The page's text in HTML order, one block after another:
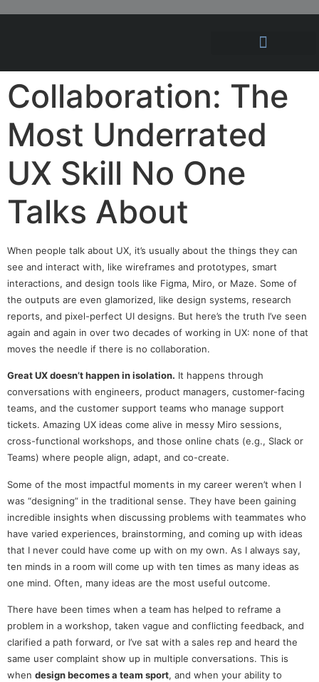
Collaboration: The
Most Underrated
UX Skill No One
Talks About
When people talk about UX, it’s usually about the things they can
see and interact with, like wireframes and prototypes, smart
interactions, and design tools like Figma, Miro, or Maze. Some of
the outputs are even glamorized, like design systems, research
reports, and pixel-perfect UI designs. But here’s the truth I’ve seen
again and again in over two decades of working in UX: none of that
moves the needle if there is no collaboration.
Great UX doesn’t happen in isolation. It happens through
conversations with engineers, product managers, customer-facing
teams, and the customer support teams who manage support
tickets. Amazing UX ideas come alive in messy Miro sessions,
cross-functional workshops, and those online chats (e.g., Slack or
Teams) where people align, adapt, and co-create.
Some of the most impactful moments in my career weren’t when I
was “designing” in the traditional sense. They have been gaining
incredible insights when discussing problems with teammates who
have varied experiences, brainstorming, and coming up with ideas
that I never could have come up with on my own. As I always say,
ten minds in a room will come up with ten times as many ideas as
one mind. Often, many ideas are the most useful outcome.
There have been times when a team has helped to reframe a
problem in a workshop, taken vague and conflicting feedback, and
clarified a path forward, or I’ve sat with a sales rep and heard the
same user complaint show up in multiple conversations. This is
when design becomes a team sport, and when your ability to